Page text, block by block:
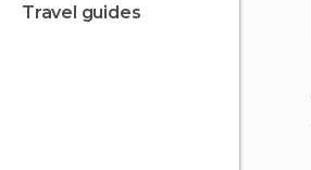
travel guides